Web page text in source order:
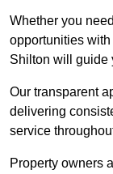
Whether you
opportunities
Shilton will guide
Our transparent
delivering
service
Property owners